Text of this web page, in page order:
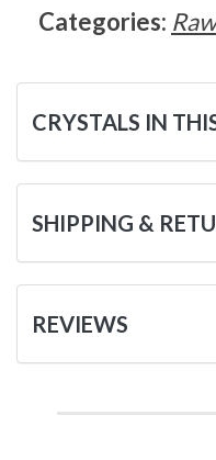
Categories:
CRYSTALS IN
SHIPPING &
REVIEWS